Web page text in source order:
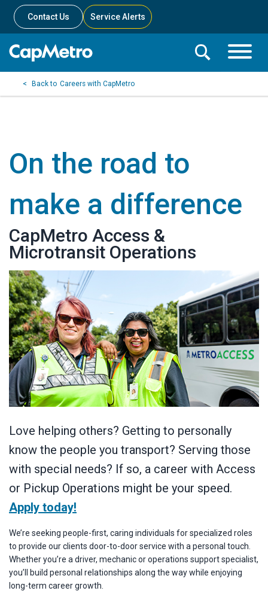
Contact Us Service Alerts
Toggle
Toggle
Search
Careers with CapMetro
On the road to
make a difference
CapMetro Access &
Microtransit Operations
Love helping others? Getting to personally
know the people you transport? Serving those
with special needs? If so, a career with Access
or Pickup Operations might be your speed.
Apply today!
We’re seeking people-first, caring individuals for specialized roles
to provide our clients door-to-door service with a personal touch.
Whether you’re a driver, mechanic or operations support specialist,
you’ll build personal relationships along the way while enjoying
long-term career growth.